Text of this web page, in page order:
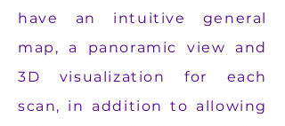
have an intuitive general
map, a panoramic view and
3D visualization for each
scan, in addition to allowing